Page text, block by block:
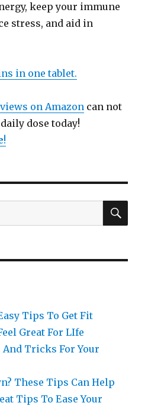
keep your immune
stress, and aid in
in one tablet.
on Amazon can not
dose today!
!
Tips To Get Fit
Great For LIfe
Tricks For Your
These Tips Can Help
Tips To Ease Your